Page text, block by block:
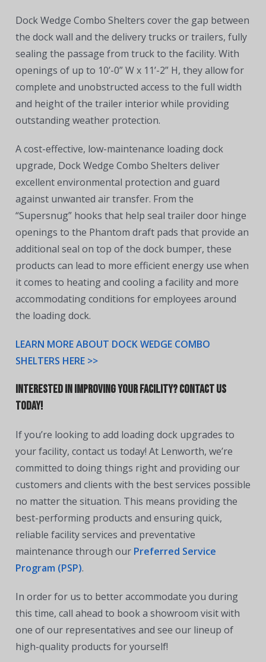
Dock Wedge Combo Shelters cover the gap between
the dock wall and the delivery trucks or trailers, fully
sealing the passage from truck to the facility. With
openings of up to 10’-0” W x 11’-2” H, they allow for
complete and unobstructed access to the full width
and height of the trailer interior while providing
outstanding weather protection.
A cost-effective, low-maintenance loading dock
upgrade, Dock Wedge Combo Shelters deliver
excellent environmental protection and guard
against unwanted air transfer. From the
“Supersnug” hooks that help seal trailer door hinge
openings to the Phantom draft pads that provide an
additional seal on top of the dock bumper, these
products can lead to more efficient energy use when
it comes to heating and cooling a facility and more
accommodating conditions for employees around
the loading dock.
LEARN MORE ABOUT DOCK WEDGE COMBO
SHELTERS HERE >>
Interested in Improving Your Facility? Contact Us
Today!
If you’re looking to add loading dock upgrades to
your facility, contact us today! At Lenworth, we’re
committed to doing things right and providing our
customers and clients with the best services possible
no matter the situation. This means providing the
best-performing products and ensuring quick,
reliable facility services and preventative
maintenance through our Preferred Service
Program (PSP).
In order for us to better accommodate you during
this time, call ahead to book a showroom visit with
one of our representatives and see our lineup of
high-quality products for yourself!